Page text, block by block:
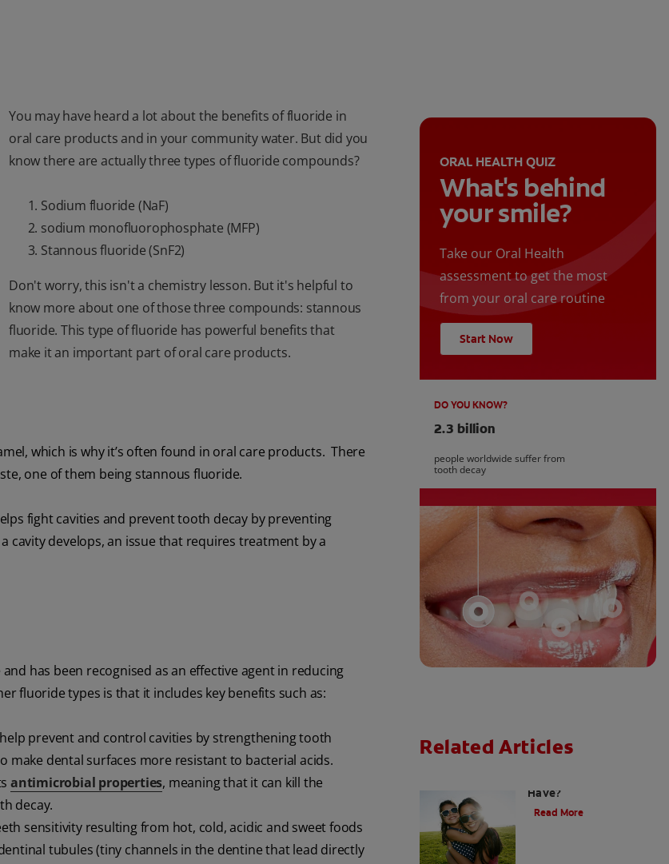
You may have heard a lot about the benefits of fluoride in
oral care products and in your community water. But did you
know there are actually three types of fluoride compounds?
Sodium fluoride (NaF)
sodium monofluorophosphate (MFP)
Stannous fluoride (SnF2)
Don't worry, this isn't a chemistry lesson. But it's helpful to
know more about one of those three compounds: stannous
fluoride. This type of fluoride has powerful benefits that
make it an important part of oral care products.
which is why it’s often found in oral care products. There
one of them being stannous fluoride.
fight cavities and prevent tooth decay by preventing
develops, an issue that requires treatment by a
has been recognised as an effective agent in reducing
fluoride types is that it includes key benefits such as:
prevent and control cavities by strengthening tooth
dental surfaces more resistant to bacterial acids.
antimicrobial properties, meaning that it can kill the
decay.
sensitivity resulting from hot, cold, acidic and sweet foods
tubules (tiny channels in the dentine that lead directly
ORAL HEALTH QUIZ
What's behind
your smile?
Take our Oral Health
assessment to get the most
from your oral care routine
Start Now
DO YOU KNOW?
2.3 billion
people worldwide suffer from
tooth decay
Related Articles
Have?
Read More